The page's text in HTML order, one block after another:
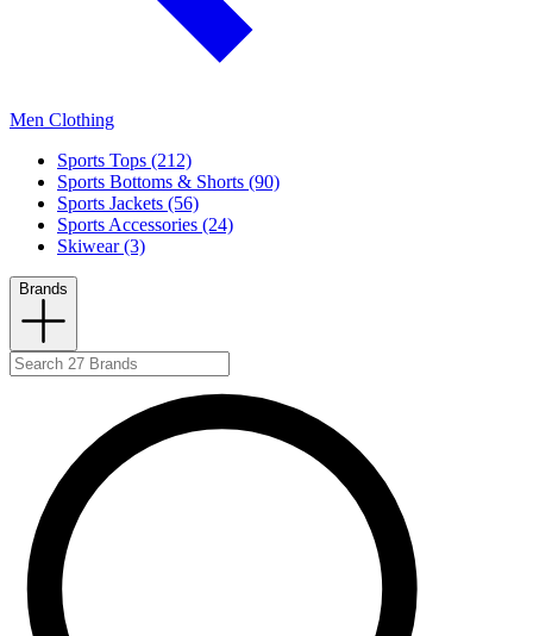
Men Clothing
Sports Tops (212)
Sports Bottoms & Shorts (90)
Sports Jackets (56)
Sports Accessories (24)
Skiwear (3)
Brands